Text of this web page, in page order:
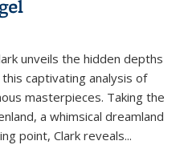
unveils the hidden depths
captivating analysis of
masterpieces. Taking the
a whimsical dreamland
point, Clark reveals...